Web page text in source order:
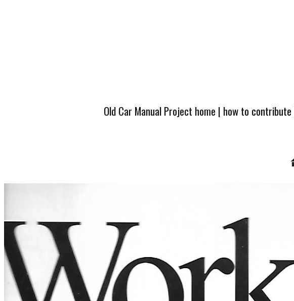
Old Car Manual Project home | how to contribute